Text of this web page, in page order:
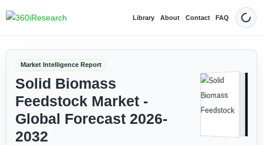
Library About Contact FAQ Dark
Market Intelligence Report
Solid Biomass
Feedstock Market -
Global Forecast 2026-
2032